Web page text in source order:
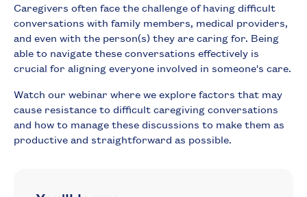
Caregivers often face the challenge of having difficult
conversations with family members, medical providers,
and even with the person(s) they are caring for. Being
able to navigate these conversations effectively is
crucial for aligning everyone involved in someone's care.
Watch our webinar where we explore factors that may
cause resistance to difficult caregiving conversations
and how to manage these discussions to make them as
productive and straightforward as possible.